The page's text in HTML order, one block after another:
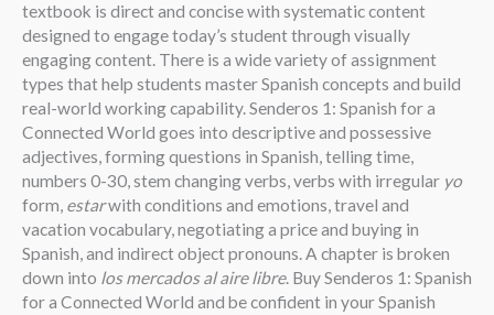
textbook is direct and concise with systematic content
designed to engage today’s student through visually
engaging content. There is a wide variety of assignment
types that help students master Spanish concepts and build
real-world working capability. Senderos 1: Spanish for a
Connected World goes into descriptive and possessive
adjectives, forming questions in Spanish, telling time,
numbers 0-30, stem changing verbs, verbs with irregular yo
form, estarwith conditions and emotions, travel and
vacation vocabulary, negotiating a price and buying in
Spanish, and indirect object pronouns. A chapter is broken
down into los mercados al aire libre. Buy Senderos 1: Spanish
for a Connected World and be confident in your Spanish